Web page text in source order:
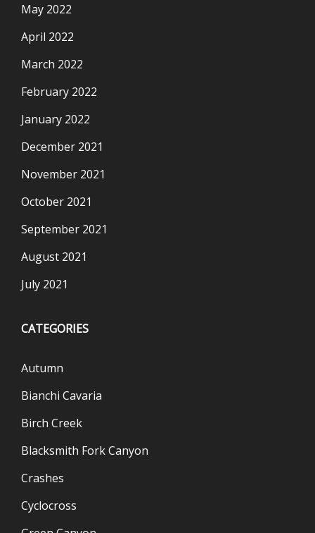
May 2022
April 2022
March 2022
February 2022
January 2022
December 2021
November 2021
October 2021
September 2021
August 2021
July 2021
CATEGORIES
Autumn
Bianchi Cavaria
Birch Creek
Blacksmith Fork Canyon
Crashes
Cyclocross